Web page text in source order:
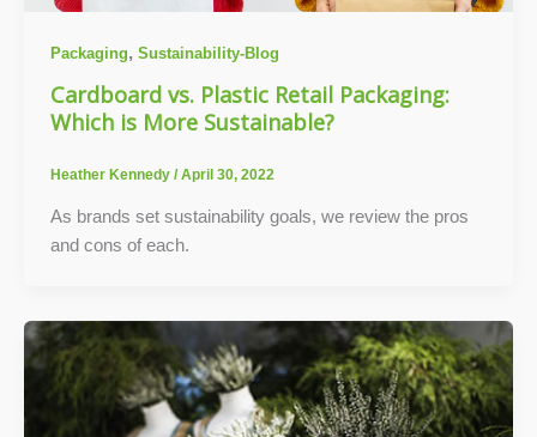
Packaging, Sustainability-Blog
Cardboard vs. Plastic Retail Packaging:
Which is More Sustainable?
Heather Kennedy /April 30, 2022
As brands set sustainability goals, we review the pros
and cons of each.